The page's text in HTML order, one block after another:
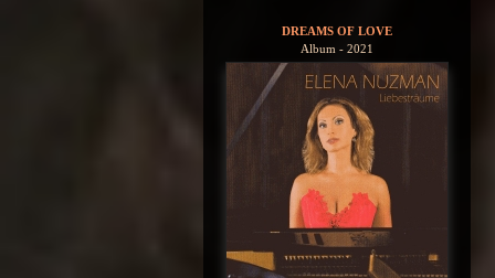
DREAMS OF LOVE
Album - 2021